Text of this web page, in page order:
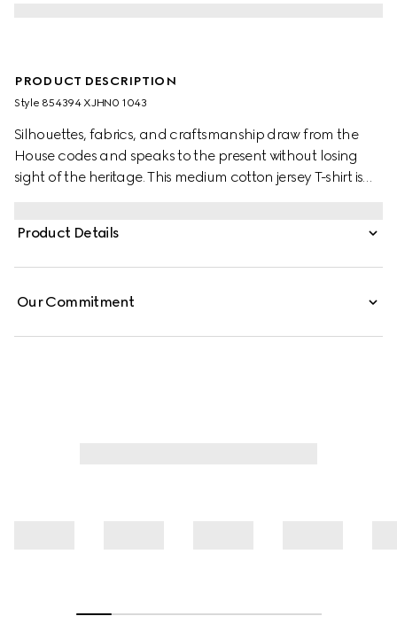
PRODUCT DESCRIPTION
Style ‎854394 XJHN0 1043
Silhouettes, fabrics, and craftsmanship draw from the
House codes and speaks to the present without losing
sight of the heritage. This medium cotton jersey T-shirt is
Product Details
Our Commitment